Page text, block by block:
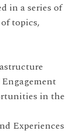
in a series of
topics,
in the
Experiences